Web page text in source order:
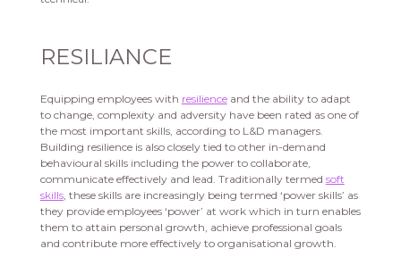
RESILIANCE
Equipping employees with resilienceand the ability to adapt
to change, complexity and adversity have been rated as one of
the most important skills, according to L&D managers.
Building resilience is also closely tied to other in-demand
behavioural skills including the power to collaborate,
communicate effectively and lead. Traditionally termed soft
skills, these skills are increasingly being termed ‘power skills’ as
they provide employees ‘power’ at work which in turn enables
them to attain personal growth, achieve professional goals
and contribute more effectively to organisational growth.